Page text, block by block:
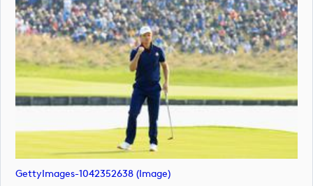
GettyImages-1042352638 (image)